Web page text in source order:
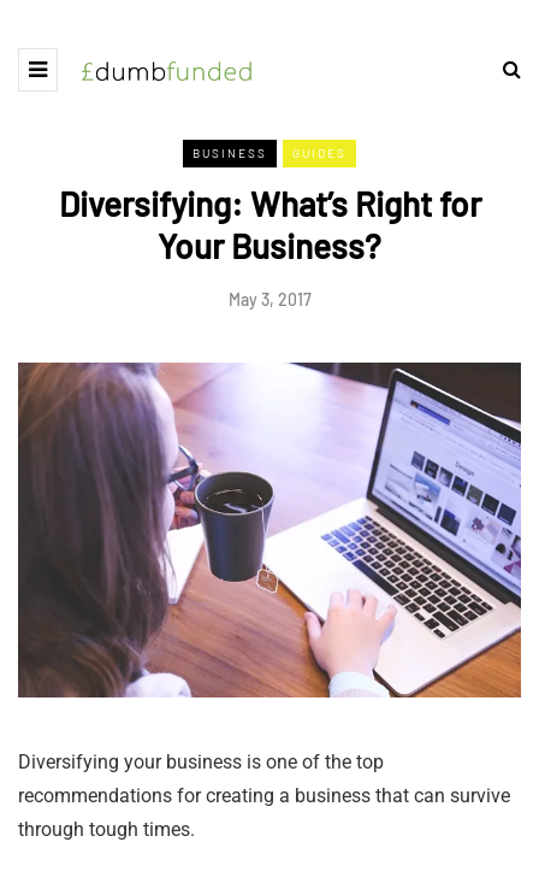
BUSINESS GUIDES
Diversifying: What’s Right for
Your Business?
May 3, 2017
Diversifying your business is one of the top
recommendations for creating a business that can survive
through tough times.